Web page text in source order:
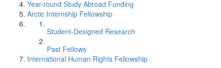
Year-round Study Abroad Funding
Arctic Internship Fellowship
Student-Designed Research
Past Fellows
International Human Rights Fellowship